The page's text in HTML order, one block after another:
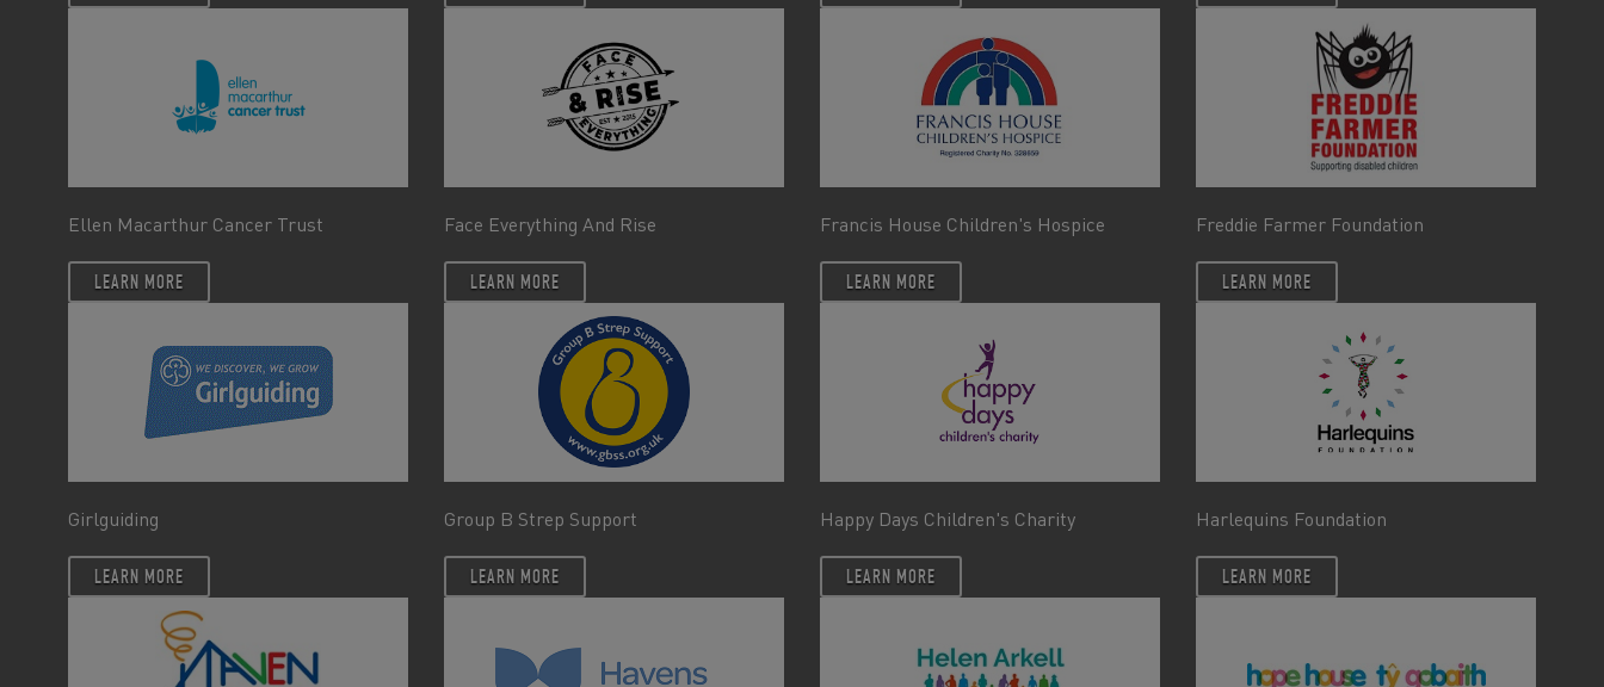
Ellen Macarthur Cancer Trust
LEARN MORE
Face Everything And Rise
LEARN MORE
Francis House Children's Hospice
LEARN MORE
Freddie Farmer Foundation
LEARN MORE
Girlguiding
LEARN MORE
Group B Strep Support
LEARN MORE
Happy Days Children's Charity
LEARN MORE
Harlequins Foundation
LEARN MORE